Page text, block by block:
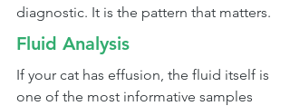
diagnostic. It is the pattern that matters.
Fluid Analysis
If your cat has effusion, the fluid itself is
one of the most informative samples